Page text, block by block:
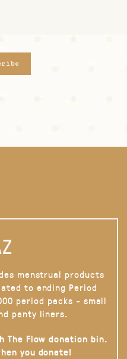
menstrual products
to ending Period
period packs - small
panty liners.
The Flow donation bin.
you donate!